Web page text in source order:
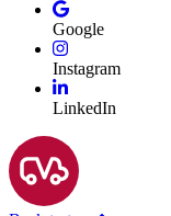
Google
Instagram
LinkedIn